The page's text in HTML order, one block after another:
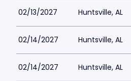
02/13/2027 Huntsville, AL
02/14/2027 Huntsville, AL
02/14/2027 Huntsville, AL